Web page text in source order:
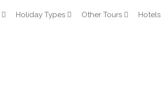
Holiday Types Other Tours Hotels